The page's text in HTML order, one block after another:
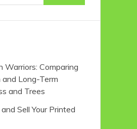
Warriors: Comparing
Long-Term
and Trees
Sell Your Printed